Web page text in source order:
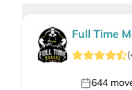
Full Time
(
644